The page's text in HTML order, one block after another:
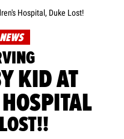
Hospital, Duke Lost!
KID AT